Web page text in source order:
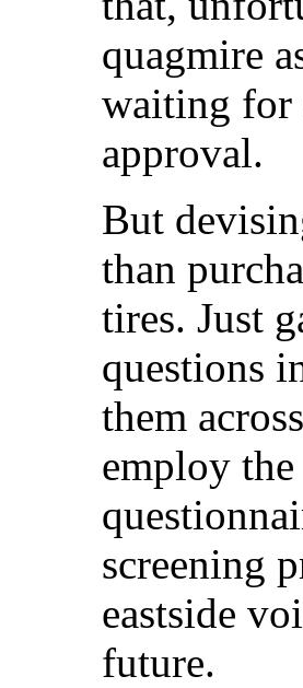
quagmire
waiting for
approval.
But
than
tires. Just
questions
them
employ
screening
eastside
future.